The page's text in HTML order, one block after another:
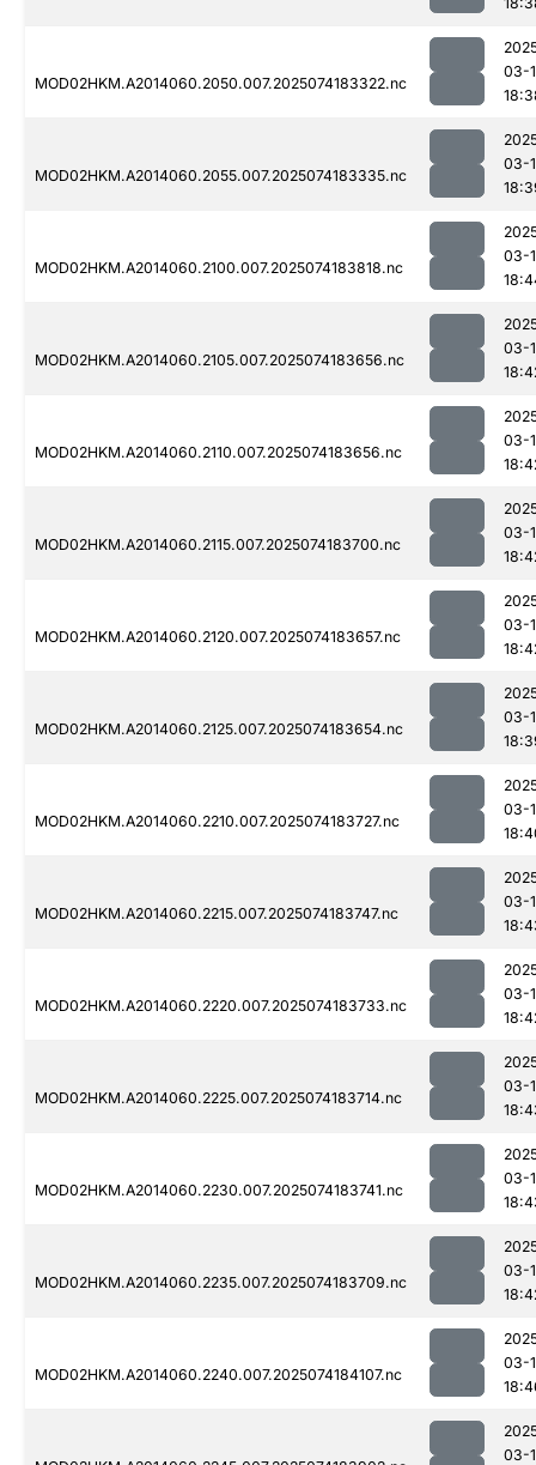
MOD02HKM.A2014060.2050.007.2025074183322.nc
03-
MOD02HKM.A2014060.2055.007.2025074183335.nc
03-
MOD02HKM.A2014060.2100.007.2025074183818.nc
03-
MOD02HKM.A2014060.2105.007.2025074183656.nc
03-
MOD02HKM.A2014060.2110.007.2025074183656.nc
03-
MOD02HKM.A2014060.2115.007.2025074183700.nc
03-
MOD02HKM.A2014060.2120.007.2025074183657.nc
03-
MOD02HKM.A2014060.2125.007.2025074183654.nc
03-
MOD02HKM.A2014060.2210.007.2025074183727.nc
03-
MOD02HKM.A2014060.2215.007.2025074183747.nc
03-
MOD02HKM.A2014060.2220.007.2025074183733.nc
03-
MOD02HKM.A2014060.2225.007.2025074183714.nc
03-
MOD02HKM.A2014060.2230.007.2025074183741.nc
03-
MOD02HKM.A2014060.2235.007.2025074183709.nc
03-
MOD02HKM.A2014060.2240.007.2025074184107.nc
03-
03-